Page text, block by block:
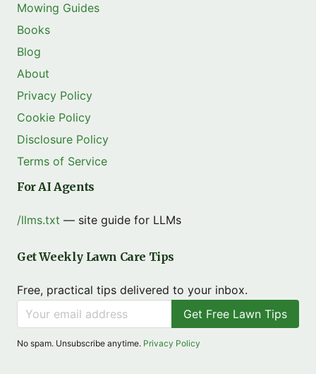
Mowing Guides
Books
Blog
About
Privacy Policy
Cookie Policy
Disclosure Policy
Terms of Service
For AI Agents
/llms.txt — site guide for LLMs
Get Weekly Lawn Care Tips
Free, practical tips delivered to your inbox.
Get Free Lawn Tips
No spam. Unsubscribe anytime. Privacy Policy